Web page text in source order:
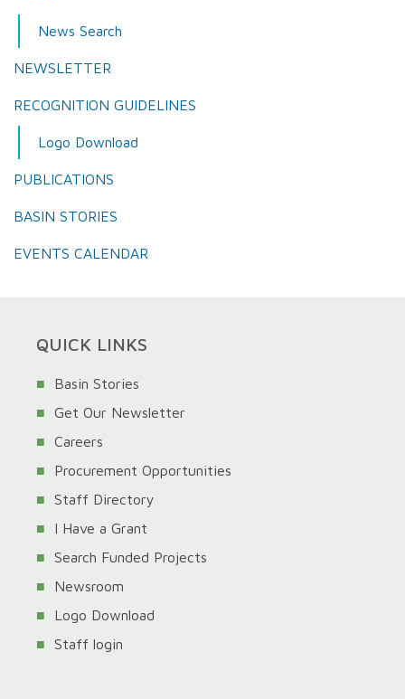
News Search
NEWSLETTER
RECOGNITION GUIDELINES
Logo Download
PUBLICATIONS
BASIN STORIES
EVENTS CALENDAR
QUICK LINKS
Basin Stories
Get Our Newsletter
Careers
Procurement Opportunities
Staff Directory
I Have a Grant
Search Funded Projects
Newsroom
Logo Download
Staff login